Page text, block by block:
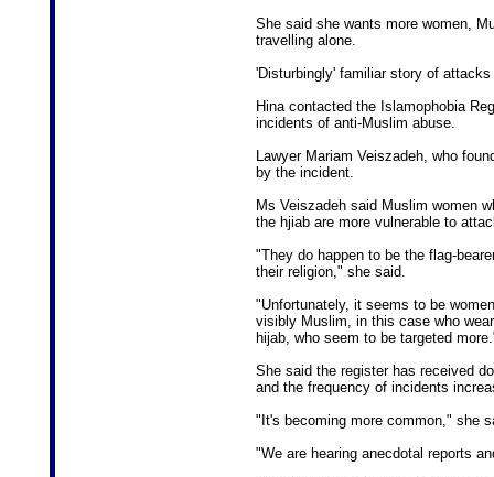
She said she wants more women,
travelling alone.
'Disturbingly' familiar story of
Hina contacted the Islamophobia
incidents of anti-Muslim abuse.
Lawyer Mariam Veiszadeh, who
by the incident.
Ms Veiszadeh said Muslim women
the hjiab are more vulnerable to
"They do happen to be the flag-
their religion," she said.
"Unfortunately, it seems to be
visibly Muslim, in this case who
hijab, who seem to be targeted
She said the register has received
and the frequency of incidents
"It's becoming more common," she
"We are hearing anecdotal reports